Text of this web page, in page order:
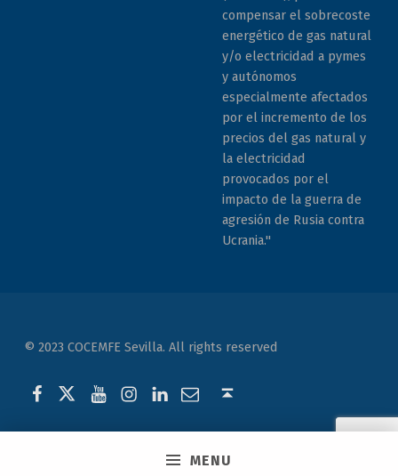
MENU
compensar el sobrecoste
energético de gas natural
y/o electricidad a pymes
y autónomos
especialmente afectados
por el incremento de los
precios del gas natural y
la electricidad
provocados por el
impacto de la guerra de
agresión de Rusia contra
Ucrania."
© 2023 COCEMFE Sevilla. All rights reserved
COCEMFE Sevilla en Facebook
COCEMFE Sevilla en TwitterCOCEMFE Sevilla en YoutubeCOCEMFE Sevilla en Instagram
COCEMFE Sevilla en Linkedin